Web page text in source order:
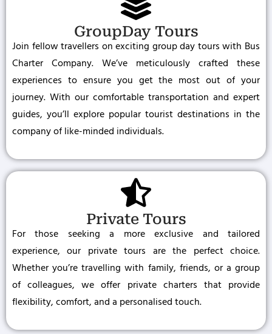
GroupDay Tours
Join fellow travellers on exciting group day tours with Bus
Charter Company. We’ve meticulously crafted these
experiences to ensure you get the most out of your
journey. With our comfortable transportation and expert
guides, you’ll explore popular tourist destinations in the
company of like-minded individuals.
Private Tours
For those seeking a more exclusive and tailored
experience, our private tours are the perfect choice.
Whether you’re travelling with family, friends, or a group
of colleagues, we offer private charters that provide
flexibility, comfort, and a personalised touch.